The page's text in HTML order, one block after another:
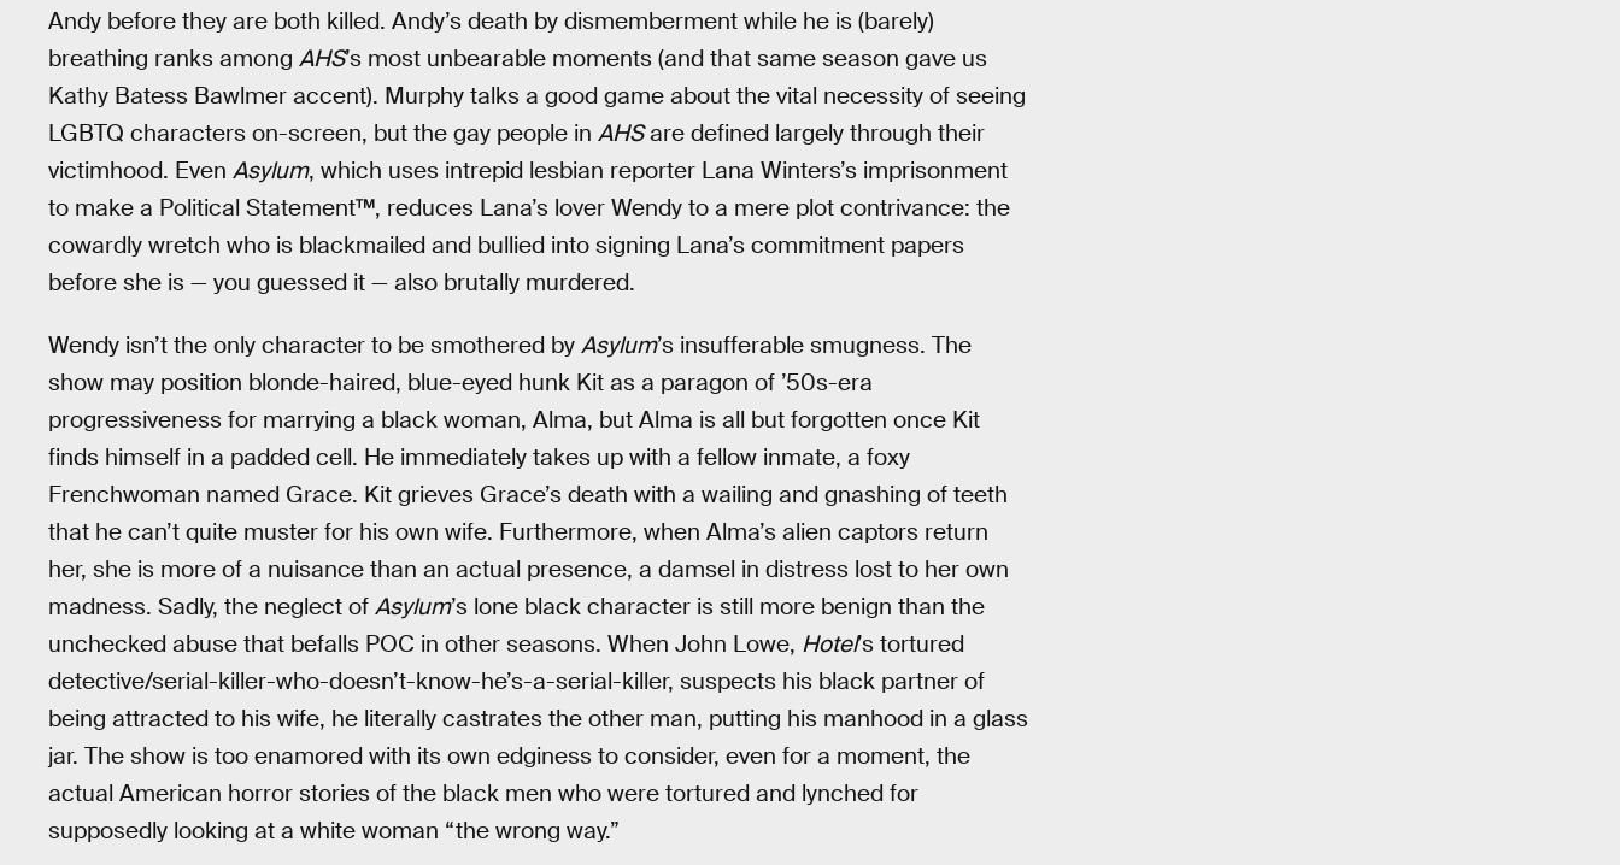
Andy before they are both killed. Andy’s death by dismemberment while he is (barely)
breathing ranks among AHS’s most unbearable moments (and that same season gave us
Kathy Batess Bawlmer accent). Murphy talks a good game about the vital necessity of seeing
LGBTQ characters on-screen, but the gay people in AHSare defined largely through their
victimhood. Even Asylum, which uses intrepid lesbian reporter Lana Winters’s imprisonment
to make a Political Statement™, reduces Lana’s lover Wendy to a mere plot contrivance: the
cowardly wretch who is blackmailed and bullied into signing Lana’s commitment papers
before she is — you guessed it — also brutally murdered.
Wendy isn’t the only character to be smothered by Asylum’s insufferable smugness. The
show may position blonde-haired, blue-eyed hunk Kit as a paragon of ’50s-era
progressiveness for marrying a black woman, Alma, but Alma is all but forgotten once Kit
finds himself in a padded cell. He immediately takes up with a fellow inmate, a foxy
Frenchwoman named Grace. Kit grieves Grace’s death with a wailing and gnashing of teeth
that he can’t quite muster for his own wife. Furthermore, when Alma’s alien captors return
her, she is more of a nuisance than an actual presence, a damsel in distress lost to her own
madness. Sadly, the neglect of Asylum’s lone black character is still more benign than the
unchecked abuse that befalls POC in other seasons. When John Lowe, Hotel’s tortured
detective/serial-killer-who-doesn’t-know-he’s-a-serial-killer, suspects his black partner of
being attracted to his wife, he literally castrates the other man, putting his manhood in a glass
jar. The show is too enamored with its own edginess to consider, even for a moment, the
actual American horror stories of the black men who were tortured and lynched for
supposedly looking at a white woman “the wrong way.”